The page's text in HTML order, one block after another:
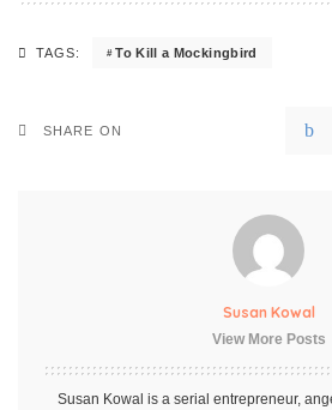
TAGS: To Kill a Mockingbird
SHARE ON
Susan Kowal
View More Posts
Susan Kowal is a serial entrepreneur,